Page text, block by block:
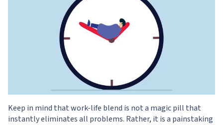
Keep in mind that work-life blend is not a magic pill that
instantly eliminates all problems. Rather, it is a painstaking